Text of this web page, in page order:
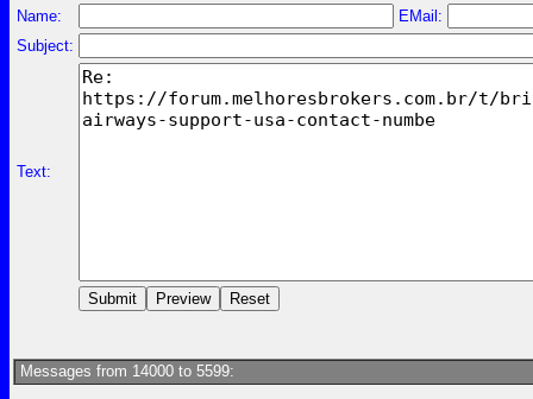
Name:
EMail:
Subject:
Text:
Messages from 14000 to 5599: